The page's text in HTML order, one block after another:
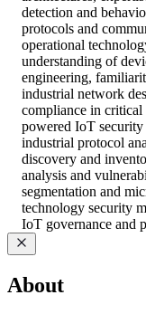
detection and
protocols and
operational
understanding of
engineering,
industrial network
compliance in critical
powered IoT
industrial protocol
discovery and
analysis and
segmentation and
technology security
IoT governance and
About